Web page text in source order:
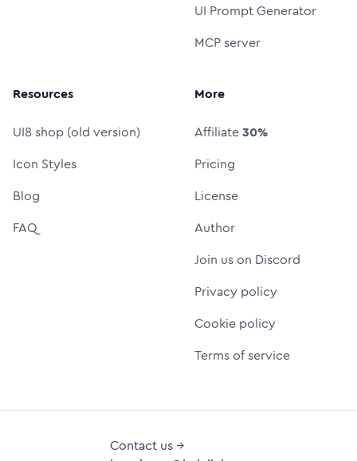
UI Prompt Generator
MCP server
Resources
UI8 shop (old version)
Icon Styles
Blog
FAQ
More
Affiliate30%
Pricing
License
Author
Join us on Discord
Privacy policy
Cookie policy
Terms of service
Contact us →